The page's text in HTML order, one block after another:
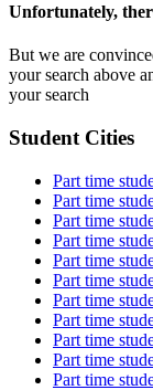
Unfortunately,
But we are
your search above
your search
Student Cities
Part time
Part time
Part time
Part time
Part time
Part time
Part time
Part time
Part time
Part time
Part time